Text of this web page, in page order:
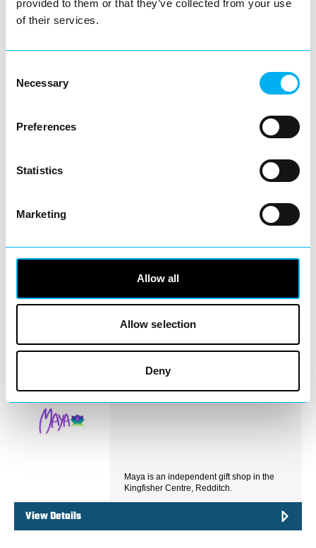
provided to them or that they’ve collected from your use
of their services.
Selection
Necessary
Preferences
Statistics
Marketing
Allow all
Allow selection
Deny
NESTA Coffee Shop & Restaurant
satisfying breakfast or a hearty lunch,
Maya Gifts
Maya is an independent gift shop in the
Kingfisher Centre, Redditch.
View Details